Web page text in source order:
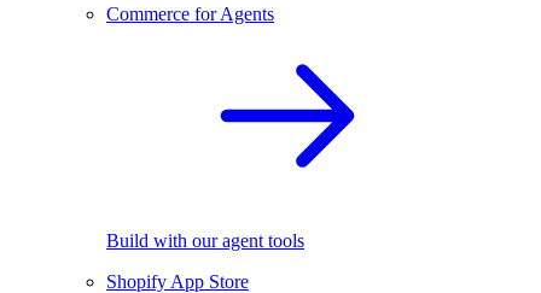
Commerce for Agents
Build with our agent tools
Shopify App Store